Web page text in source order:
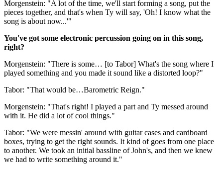
Morgenstein: "A lot of the time, we'll start forming a song, put the
pieces together, and that's when Ty will say, 'Oh! I know what the
song is about now...'"
You've got some electronic percussion going on in this song,
right?
Morgenstein: "There is some… [to Tabor] What's the song where I
played something and you made it sound like a distorted loop?"
Tabor: "That would be…Barometric Reign."
Morgenstein: "That's right! I played a part and Ty messed around
with it. He did a lot of cool things."
Tabor: "We were messin' around with guitar cases and cardboard
boxes, trying to get the right sounds. It kind of goes from one place
to another. We took an initial bassline of John's, and then we knew
we had to write something around it."